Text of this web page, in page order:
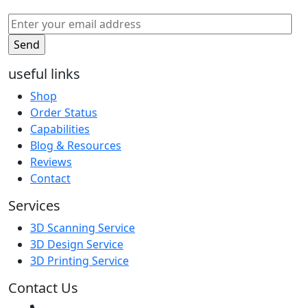
useful links
Shop
Order Status
Capabilities
Blog & Resources
Reviews
Contact
Services
3D Scanning Service
3D Design Service
3D Printing Service
Contact Us